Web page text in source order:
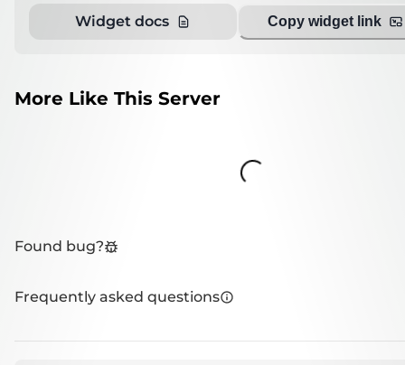
Widget docs Copy widget link
More Like This Server
Loading...
Found bug?
Frequently asked questions